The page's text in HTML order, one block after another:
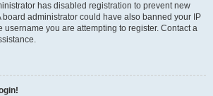
has disabled registration to prevent new
board administrator could have also banned your IP
username you are attempting to register. Contact a